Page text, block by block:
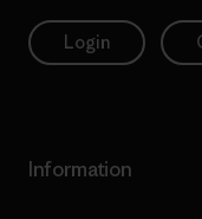
Login
Information